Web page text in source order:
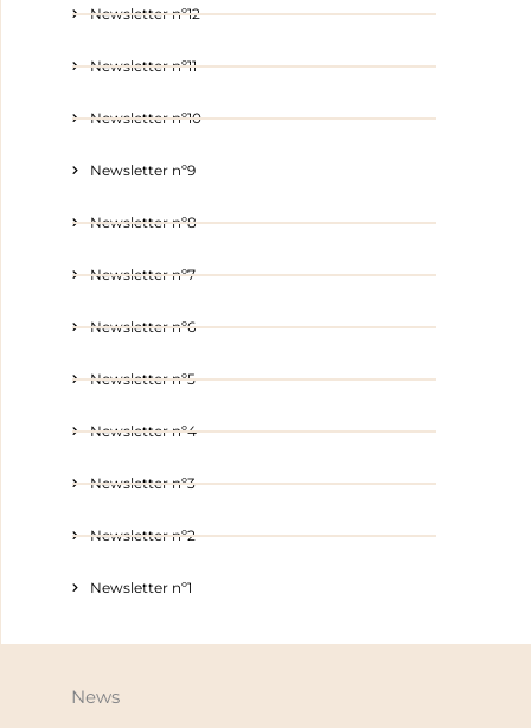
Newsletter nº12
Newsletter nº11
Newsletter nº10
Newsletter nº9
Newsletter nº8
Newsletter nº7
Newsletter nº6
Newsletter nº5
Newsletter nº4
Newsletter nº3
Newsletter nº2
Newsletter nº1
News